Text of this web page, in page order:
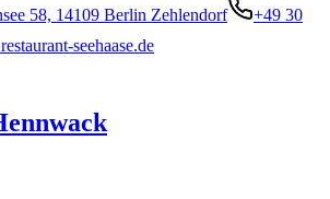
58, 14109 Berlin Zehlendorf
+49 30
seehaase.de